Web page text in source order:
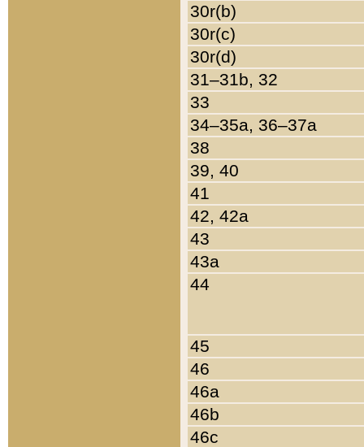
30r(b)
30r(c)
30r(d)
31–31b, 32
33
34–35a, 36–37a
38
39, 40
41
42, 42a
43
43a
44
45
46
46a
46b
46c